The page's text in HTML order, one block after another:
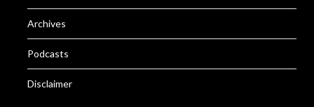
Archives
Podcasts
Disclaimer